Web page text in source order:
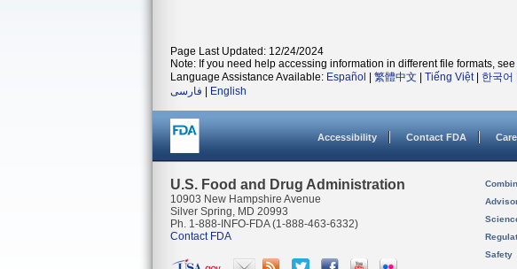
Page Last Updated: 12/24/2024
Note: If you need help accessing information in different file formats, see
Language Assistance Available: Español 繁體中文 Tiếng Việt| 한국어
فارسی
English
Accessibility Contact FDA
U.S. Food and Drug Administration
10903 New Hampshire Avenue
Silver Spring, MD 20993
Ph. 1-888-INFO-FDA (1-888-463-6332)
Contact FDA
Safety